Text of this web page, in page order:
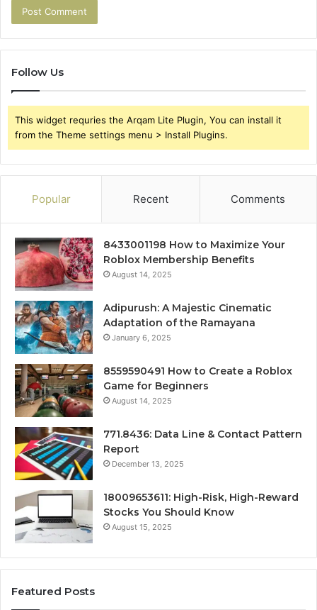
Follow Us
This widget requries the Arqam Lite Plugin, You can install it
from the Theme settings menu > Install Plugins.
Popular Recent Comments
8433001198 How to Maximize Your
Roblox Membership Benefits
August 14, 2025
Adipurush: A Majestic Cinematic
Adaptation of the Ramayana
January 6, 2025
8559590491 How to Create a Roblox
Game for Beginners
August 14, 2025
771.8436: Data Line & Contact Pattern
Report
December 13, 2025
18009653611: High-Risk, High-Reward
Stocks You Should Know
August 15, 2025
Featured Posts